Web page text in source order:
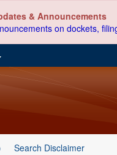
& Announcements
on dockets,
Search Disclaimer